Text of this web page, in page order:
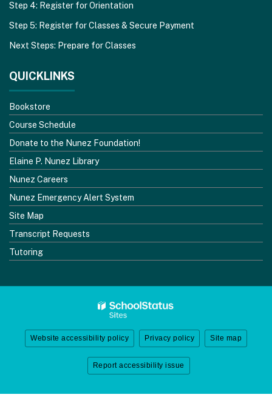
Step 4: Register for Orientation
Step 5: Register for Classes & Secure Payment
Next Steps: Prepare for Classes
QUICKLINKS
Bookstore
Course Schedule
Donate to the Nunez Foundation!
Elaine P. Nunez Library
Nunez Careers
Nunez Emergency Alert System
Site Map
Transcript Requests
Tutoring
Website accessibility policy Privacy policy Site map
Report accessibility issue